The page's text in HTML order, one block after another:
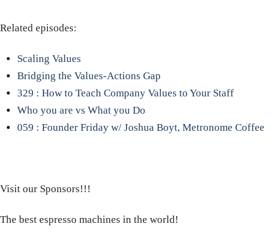
Related episodes:
Scaling Values
Bridging the Values-Actions Gap
329 : How to Teach Company Values to Your Staff
Who you are vs What you Do
059 : Founder Friday w/ Joshua Boyt, Metronome Coffee
Visit our Sponsors!!!
The best espresso machines in the world!